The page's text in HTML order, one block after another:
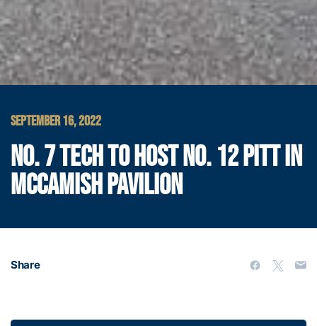
SEPTEMBER 16, 2022
NO. 7 TECH TO HOST NO. 12 PITT IN
MCCAMISH PAVILION
Share